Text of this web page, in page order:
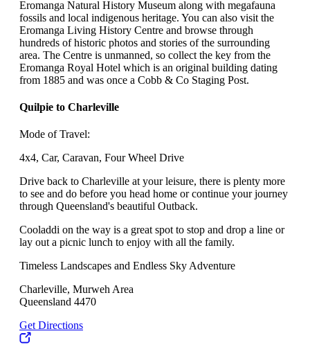
Eromanga Natural History Museum along with megafauna
fossils and local indigenous heritage. You can also visit the
Eromanga Living History Centre and browse through
hundreds of historic photos and stories of the surrounding
area. The Centre is unmanned, so collect the key from the
Eromanga Royal Hotel which is an original building dating
from 1885 and was once a Cobb & Co Staging Post.
Quilpie to Charleville
Mode of Travel:
4x4, Car, Caravan, Four Wheel Drive
Drive back to Charleville at your leisure, there is plenty more
to see and do before you head home or continue your journey
through Queensland's beautiful Outback.
Cooladdi on the way is a great spot to stop and drop a line or
lay out a picnic lunch to enjoy with all the family.
Timeless Landscapes and Endless Sky Adventure
Charleville, Murweh Area
Queensland 4470
Get Directions